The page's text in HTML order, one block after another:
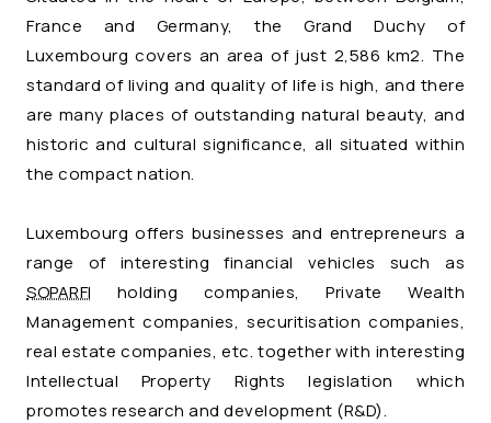
France and Germany, the Grand Duchy of
Luxembourg covers an area of just 2,586 km2. The
standard of living and quality of life is high, and there
are many places of outstanding natural beauty, and
historic and cultural significance, all situated within
the compact nation.
Luxembourg offers businesses and entrepreneurs a
range of interesting financial vehicles such as
SOPARFI holding companies, Private Wealth
Management companies, securitisation companies,
real estate companies, etc. together with interesting
Intellectual Property Rights legislation which
promotes research and development (R&D).